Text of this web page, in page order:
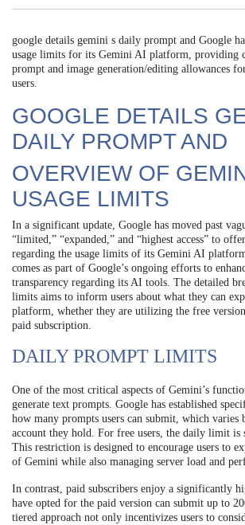
google details gemini s daily prompt and Google
usage limits for its Gemini AI platform, providing
prompt and image generation/editing allowances
users.
GOOGLE DETAILS
DAILY PROMPT AND
OVERVIEW OF
USAGE LIMITS
In a significant update, Google has moved past
“limited,” “expanded,” and “highest access” to
regarding the usage limits of its Gemini AI
comes as part of Google’s ongoing efforts to
transparency regarding its AI tools. The detailed
limits aims to inform users about what they can
platform, whether they are utilizing the free
paid subscription.
DAILY PROMPT LIMITS
One of the most critical aspects of Gemini’s
generate text prompts. Google has established
how many prompts users can submit, which varies
account they hold. For free users, the daily limit is
This restriction is designed to encourage users to
of Gemini while also managing server load and
In contrast, paid subscribers enjoy a significantly
have opted for the paid version can submit up to
tiered approach not only incentivizes users to